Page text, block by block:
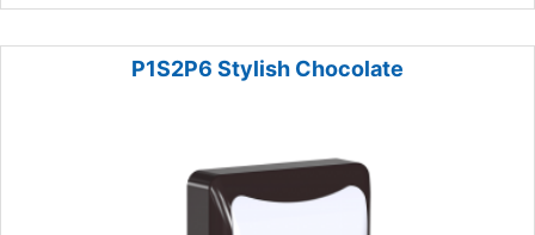
P1S2P6 Stylish Chocolate